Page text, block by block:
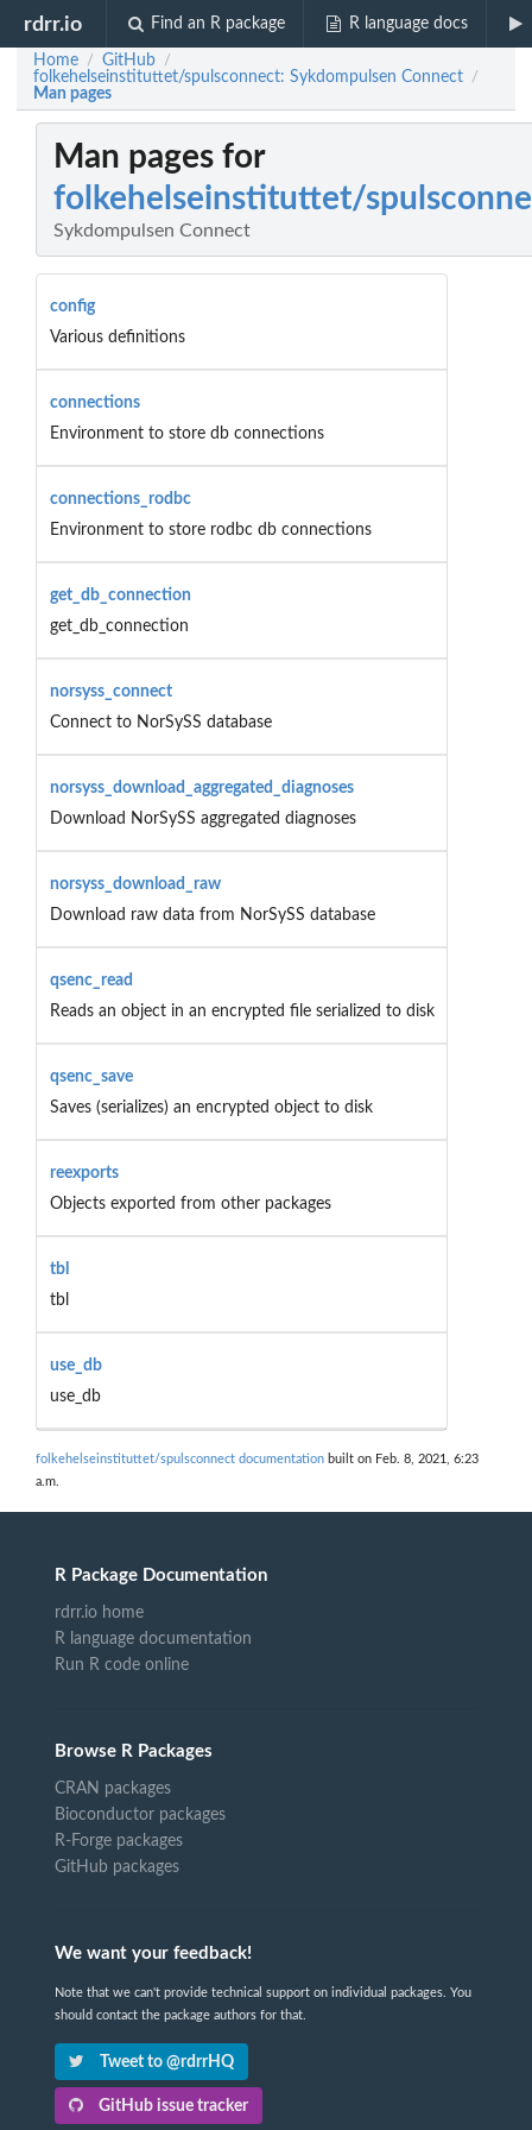
rdrr.io Find an R package R language docs
Home / GitHub /
folkehelseinstituttet/spulsconnect: Sykdompulsen Connect /
Man pages
Man pages for
folkehelseinstituttet/
Sykdompulsen Connect
config
Various definitions
connections
Environment to store db connections
connections_rodbc
Environment to store rodbc db connections
get_db_connection
get_db_connection
norsyss_connect
Connect to NorSySS database
norsyss_download_aggregated_diagnoses
Download NorSySS aggregated diagnoses
norsyss_download_raw
Download raw data from NorSySS database
qsenc_read
Reads an object in an encrypted file serialized to disk
qsenc_save
Saves (serializes) an encrypted object to disk
reexports
Objects exported from other packages
tbl
tbl
use_db
use_db
folkehelseinstituttet/spulsconnect documentation built on Feb. 8, 2021, 6:23
a.m.
R Package Documentation
rdrr.io home
R language documentation
Run R code online
Browse R Packages
CRAN packages
Bioconductor packages
R-Forge packages
GitHub packages
We want your feedback!
Note that we can't provide technical support on individual packages. You
should contact the package authors for that.
Tweet to @rdrrHQ
GitHub issue tracker